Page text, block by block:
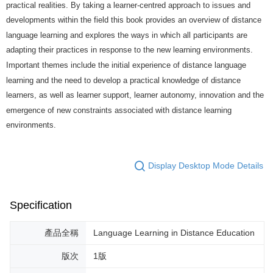
practical realities. By taking a learner-centred approach to issues and
developments within the field this book provides an overview of distance
language learning and explores the ways in which all participants are
adapting their practices in response to the new learning environments.
Important themes include the initial experience of distance language
learning and the need to develop a practical knowledge of distance
learners, as well as learner support, learner autonomy, innovation and the
emergence of new constraints associated with distance learning
environments.
Display Desktop Mode Details
Specification
產品全稱 Language Learning in Distance Education
版次 1版